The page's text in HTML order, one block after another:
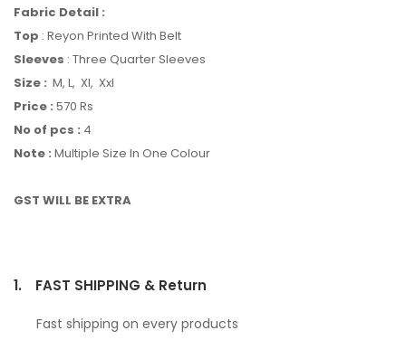
Fabric Detail :
Top : Reyon Printed With Belt
Sleeves : Three Quarter Sleeves
Size : M, L, Xl, Xxl
Price : 570 Rs
No of pcs : 4
Note : Multiple Size In One Colour
GST WILL BE EXTRA
1. FAST SHIPPING & Return
Fast shipping on every products